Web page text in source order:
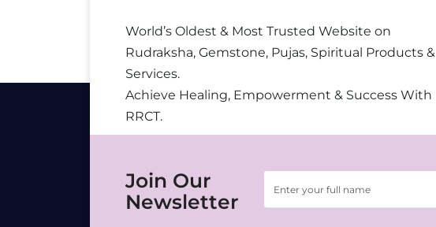
World’s Oldest & Most Trusted Website on
Rudraksha, Gemstone, Pujas, Spiritual Products &
Services.
Achieve Healing, Empowerment & Success With
RRCT.
Join Our
Newsletter